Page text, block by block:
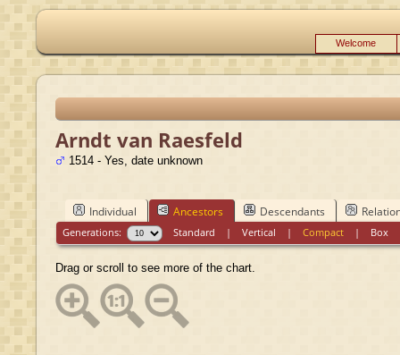
Welcome
Arndt van Raesfeld
1514 - Yes, date unknown
Individual Ancestors Descendants
Generations: Standard |Vertical |Compact | Box
Drag or scroll to see more of the chart.